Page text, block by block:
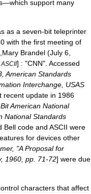
—which support many
as a seven-bit teleprinter
with the first meeting of
Mary Brandel (July 6
ASCII] : "CNN". Accessed
American Standards
Interchange USAS
recent update in 1986
BitAmerican National
National Standards
Bell code and ASCII were
for devices other
, "A Proposal for
, 1960 pp 71-72] were due
characters that affect